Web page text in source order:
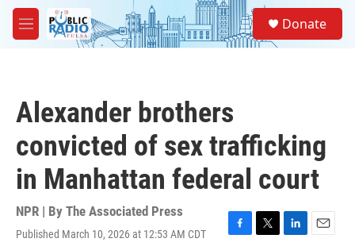
Skip to main content
M
e
Donate
Alexander brothers
convicted of sex trafficking
in Manhattan federal court
NPR | By The Associated Press
Published March 10, 2026 at 12:53 AM CDT
F
T
L
E